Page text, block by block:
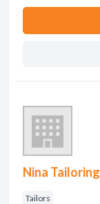
Nina
Tailors